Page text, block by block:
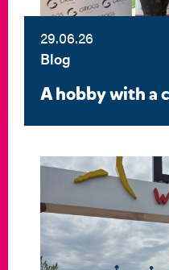
29.06.26
Blog
A hobby with a